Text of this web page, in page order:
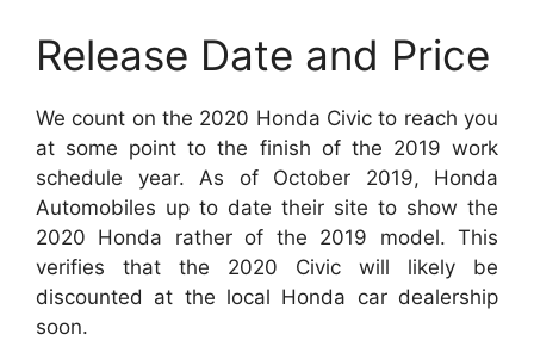
Release Date and Price
We count on the 2020 Honda Civic to reach you
at some point to the finish of the 2019 work
schedule year. As of October 2019, Honda
Automobiles up to date their site to show the
2020 Honda rather of the 2019 model. This
verifies that the 2020 Civic will likely be
discounted at the local Honda car dealership
soon.